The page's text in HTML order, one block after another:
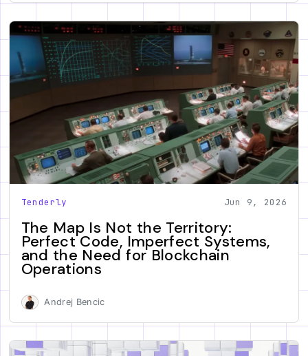
Tenderly Jun 9, 2026
The Map Is Not the Territory:
Perfect Code, Imperfect Systems,
and the Need for Blockchain
Operations
Andrej Bencic